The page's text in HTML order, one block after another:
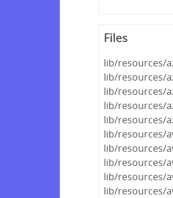
Files
lib/resources/
lib/resources/
lib/resources/
lib/resources/
lib/resources/
lib/resources/
lib/resources/
lib/resources/
lib/resources/
lib/resources/